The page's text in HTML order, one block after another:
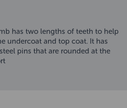
has two lengths of teeth to help
undercoat and top coat. It has
pins that are rounded at the